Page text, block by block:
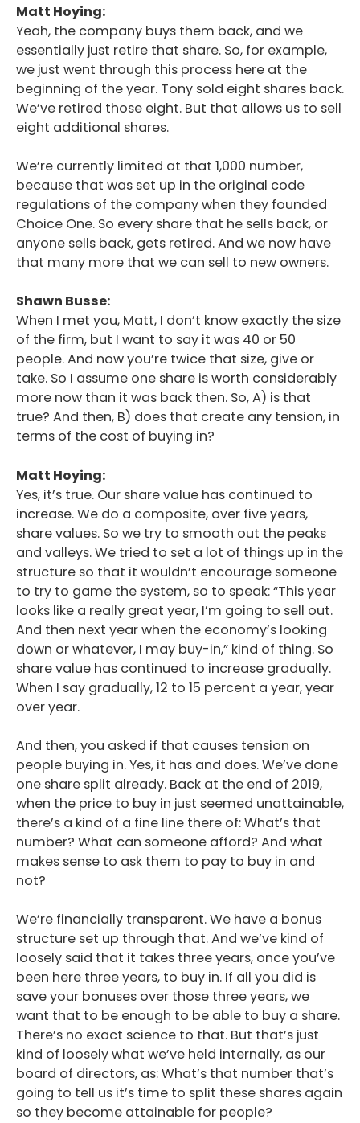
Matt Hoying:
Yeah, the company buys them back, and we
essentially just retire that share. So, for example,
we just went through this process here at the
beginning of the year. Tony sold eight shares back.
We’ve retired those eight. But that allows us to sell
eight additional shares.
We’re currently limited at that 1,000 number,
because that was set up in the original code
regulations of the company when they founded
Choice One. So every share that he sells back, or
anyone sells back, gets retired. And we now have
that many more that we can sell to new owners.
Shawn Busse:
When I met you, Matt, I don’t know exactly the size
of the firm, but I want to say it was 40 or 50
people. And now you’re twice that size, give or
take. So I assume one share is worth considerably
more now than it was back then. So, A) is that
true? And then, B) does that create any tension, in
terms of the cost of buying in?
Matt Hoying:
Yes, it’s true. Our share value has continued to
increase. We do a composite, over five years,
share values. So we try to smooth out the peaks
and valleys. We tried to set a lot of things up in the
structure so that it wouldn’t encourage someone
to try to game the system, so to speak: “This year
looks like a really great year, I’m going to sell out.
And then next year when the economy’s looking
down or whatever, I may buy-in,” kind of thing. So
share value has continued to increase gradually.
When I say gradually, 12 to 15 percent a year, year
over year.
And then, you asked if that causes tension on
people buying in. Yes, it has and does. We’ve done
one share split already. Back at the end of 2019,
when the price to buy in just seemed unattainable,
there’s a kind of a fine line there of: What’s that
number? What can someone afford? And what
makes sense to ask them to pay to buy in and
not?
We’re financially transparent. We have a bonus
structure set up through that. And we’ve kind of
loosely said that it takes three years, once you’ve
been here three years, to buy in. If all you did is
save your bonuses over those three years, we
want that to be enough to be able to buy a share.
There’s no exact science to that. But that’s just
kind of loosely what we’ve held internally, as our
board of directors, as: What’s that number that’s
going to tell us it’s time to split these shares again
so they become attainable for people?